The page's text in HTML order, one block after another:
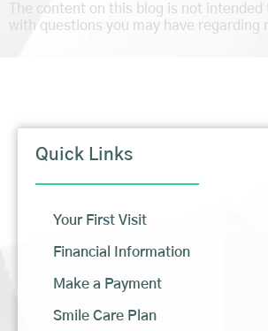
The content on this blog is not
with questions you may have regarding
Quick Links
Your First Visit
Financial Information
Make a Payment
Smile Care Plan